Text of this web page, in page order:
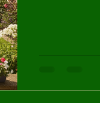
looking its